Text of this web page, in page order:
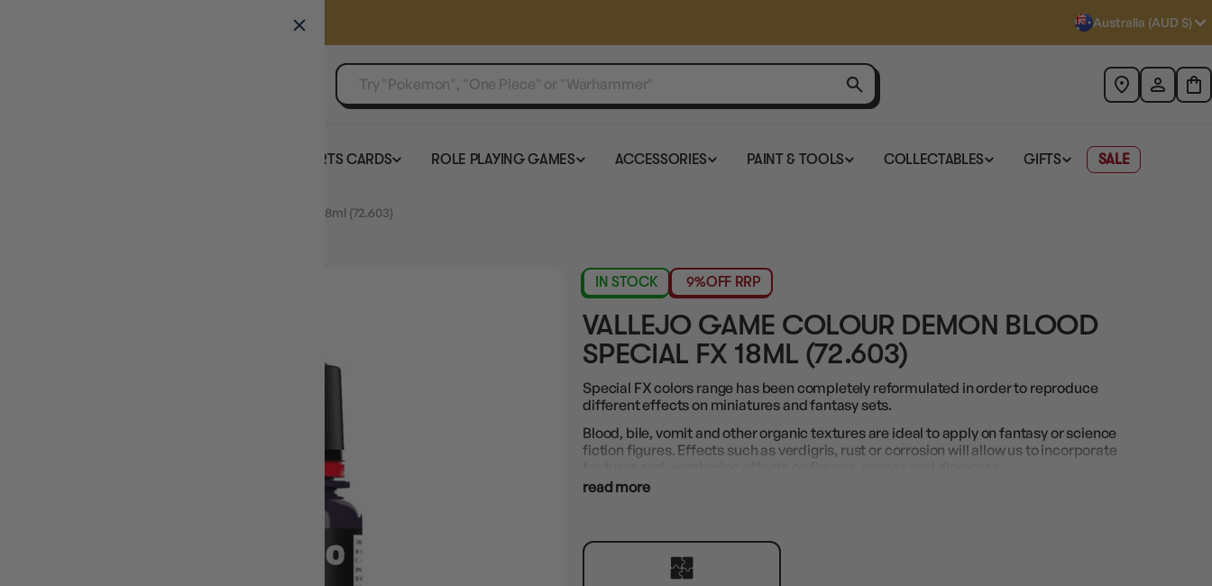
SELL YOUR SINGLES Australia (AUD $)
SPORTS CARDS ROLE PLAYING GAMES ACCESSORIES PAINT & TOOLS COLLECTABLES GIFTS SALE
Vallejo Game Colour Demon Blood Special FX 18ml (72.603)
IN STOCK 9%OFF RRP
VALLEJO GAME COLOUR DEMON BLOOD
SPECIAL FX 18ML (72.603)
Special FX colors range has been completely reformulated in order to reproduce
different effects on miniatures and fantasy sets.
Blood, bile, vomit and other organic textures are ideal to apply on fantasy or science
fiction figures. Effects such as verdigris, rust or corrosion will allow us to incorporate
How to use: Apply with a brush.
read more